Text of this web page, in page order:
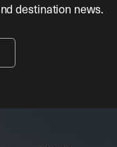
destination news.